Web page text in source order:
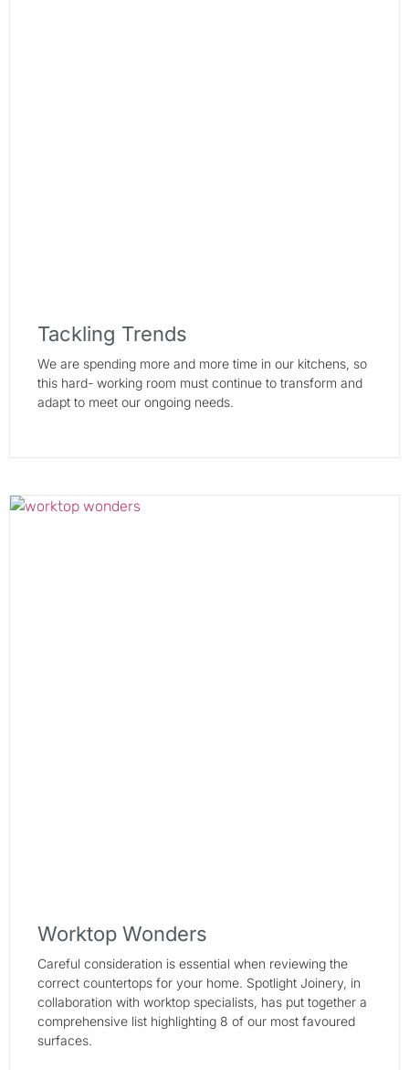
Tackling Trends
We are spending more and more time in our kitchens, so
this hard- working room must continue to transform and
adapt to meet our ongoing needs.
Worktop Wonders
Careful consideration is essential when reviewing the
correct countertops for your home. Spotlight Joinery, in
collaboration with worktop specialists, has put together a
comprehensive list highlighting 8 of our most favoured
surfaces.